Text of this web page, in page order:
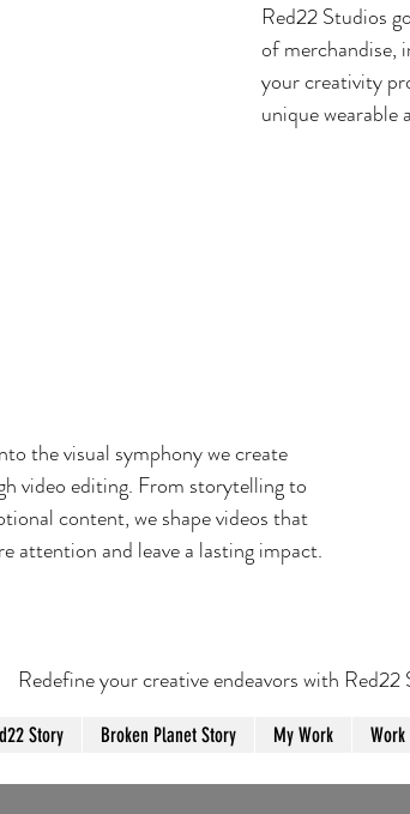
Red22 Studios
of merchandise,
your creativity
unique wearable
the visual symphony we create
video editing. From storytelling to
content, we shape videos that
attention and leave a lasting impact.
Story Broken Planet Story My Work
Redefine your creative endeavors with